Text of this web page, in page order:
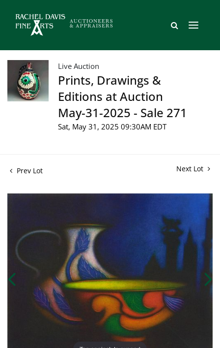
Live Auction
Prints, Drawings &
Editions at Auction
May-31-2025 - Sale 271
Sat, May 31, 2025 09:30AM EDT
Prev Lot Next Lot